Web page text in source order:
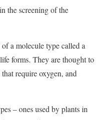
the screening of the
a molecule type called a
forms. They are thought to
require oxygen, and
– ones used by plants in